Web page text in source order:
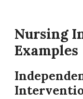
Nursing
Examples